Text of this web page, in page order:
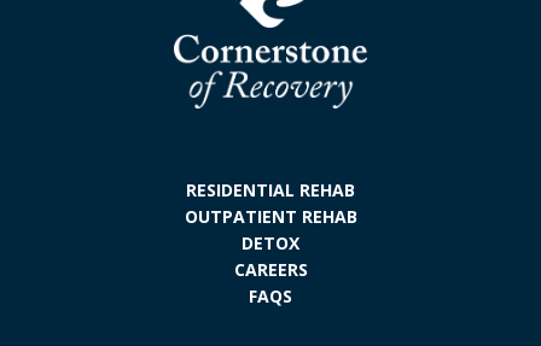
RESIDENTIAL REHAB
OUTPATIENT REHAB
DETOX
CAREERS
FAQS